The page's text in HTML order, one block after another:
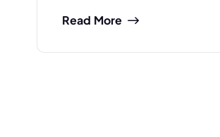
Read More